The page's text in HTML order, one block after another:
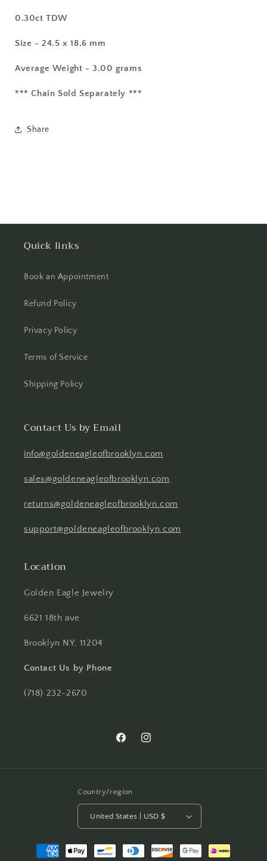
0.30ct TDW
Size - 24.5 x 18.6 mm
Average Weight - 3.00 grams
*** Chain Sold Separately ***
Share
Quick links
Book an Appointment
Refund Policy
Privacy Policy
Terms of Service
Shipping Policy
Contact Us by Email
info@goldeneagleofbrooklyn.com
sales@goldeneagleofbrooklyn.com
returns@goldeneagleofbrooklyn.com
support@goldeneagleofbrooklyn.com
Location
Golden Eagle Jewelry
6621 18th ave
Brooklyn NY, 11204
Contact Us by Phone
(718) 232-2670
FacebookInstagram
Country/region
United States | USD $
Payment